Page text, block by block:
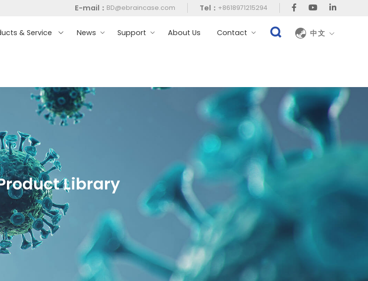
E-mail： BD@ebraincase.com Tel： +8618971215294
& Service News Support About Us Contact 中文
Library